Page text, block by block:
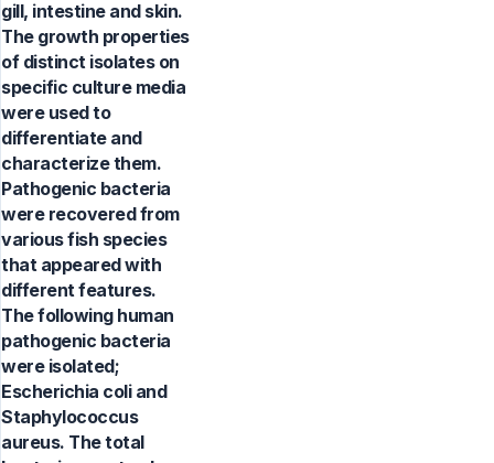
gill, intestine and skin.
The growth properties
of distinct isolates on
specific culture media
were used to
differentiate and
characterize them.
Pathogenic bacteria
were recovered from
various fish species
that appeared with
different features.
The following human
pathogenic bacteria
were isolated;
Escherichia coli and
Staphylococcus
aureus. The total